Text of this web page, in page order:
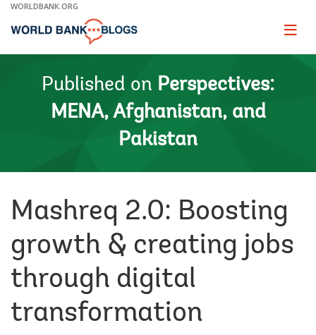
Skip
Main
WORLDBANK.ORG
Page
Published on Perspectives:
MENA, Afghanistan, and
Pakistan
Mashreq 2.0: Boosting
growth & creating jobs
through digital
transformation